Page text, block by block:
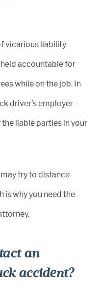
vicarious liability
accountable for
while on the job. In
driver’s employer –
liable parties in your
try to distance
is why you need the
an
accident?